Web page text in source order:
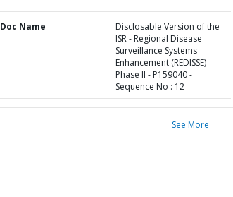
Doc Name
Disclosable Version of the
ISR - Regional Disease
Surveillance Systems
Enhancement (REDISSE)
Phase II - P159040 -
Sequence No : 12
See More